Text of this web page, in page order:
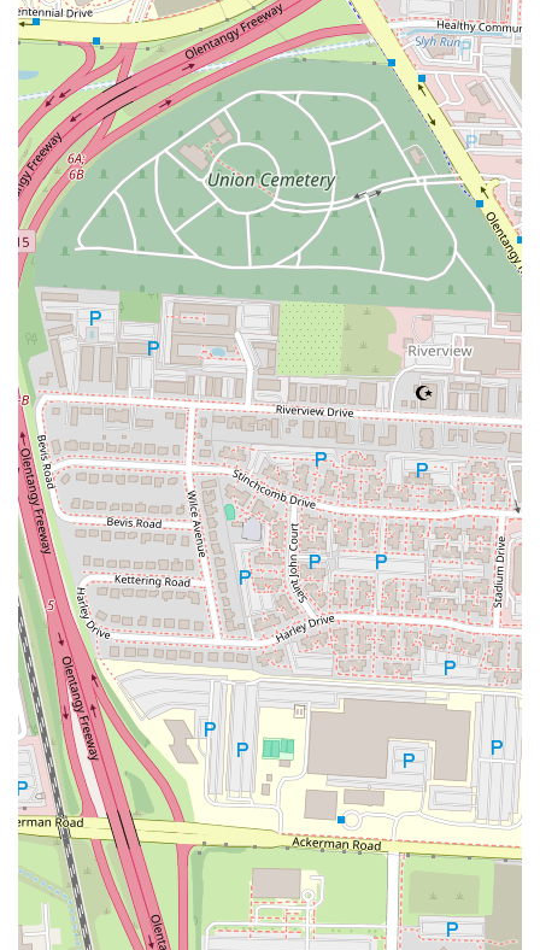
Contact Information
For those looking to visit or get in touch with the McDonald's on
West 5th Ave, here is the essential contact information:
Address:910 W 5th Ave, Columbus, OH 43212, USA
Phone:(614) 291-7971
Mobile Phone: +1 614-291-7971
---
Conclusion: Why this place is suitable for locals
In conclusion, the McDonald's at 910 W 5th Ave is a highly suitable
fast food option for the local community in Columbus, Ohio. Its
primary strength lies in itsunmatched convenience and
accessibility
. The combination of a prime location on a major road, a
dedicated parking lot, and a fast drive-thru service makes it a perfect
choice for the busy schedules of Ohio residents. Whether you're a
commuter needing a quick breakfast, a parent needing a fast lunch for
the kids, or someone just looking for a convenient meal on the go,
this location is perfectly equipped to meet those needs. The
availability offree WiFiis another significant draw, transforming the
dining room into a functional space for those who need to work or
study, a feature that is highly valued in today's connected world.
While customer experiences, particularly with specialty items like
iced coffee, can sometimes be inconsistent, the restaurant consistently
delivers on the core promise of the McDonald's brand: familiar food
that is both quick and affordable. The friendly service, as highlighted
by a positive review, shows that when the staff is on their game, the
experience is excellent. Ultimately, this McDonald's serves as a
reliable fixture in the community, providing a consistent menu and a
range of services that cater to a wide demographic. It's a place that
locals can depend on for a fast, easy, and satisfying meal, making it
an indispensable part of the fast food landscape in Columbus.